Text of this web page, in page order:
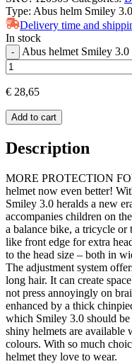
Type: Abus helm Smiley
Delivery time and
In stock
- Abus helmet Smiley
€ 28,65
Add to cart
Description
MORE PROTECTION
helmet now even better!
Smiley 3.0 heralds a new
accompanies children on
a balance bike, a tricycle
like front edge for extra
to the head size – both in
The adjustment system
long hair. It can create
not press annoyingly on
enhanced by a thick
which Smiley 3.0 should
shiny helmets are
colours. With so much
helmet they love to wear.